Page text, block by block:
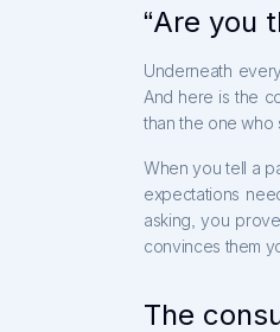
“Are you
Underneath
And here is the
than the one who
When you tell a
expectations
asking, you
convinces them
The